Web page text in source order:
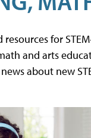
for
and arts
about new